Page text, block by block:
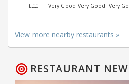
£££ Very Good Very Good Very
View more nearby restaurants »
RESTAURANT